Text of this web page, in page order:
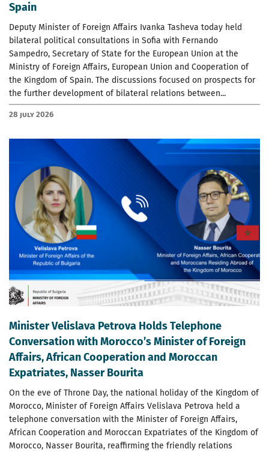
Spain
Deputy Minister of Foreign Affairs Ivanka Tasheva today held
bilateral political consultations in Sofia with Fernando
Sampedro, Secretary of State for the European Union at the
Ministry of Foreign Affairs, European Union and Cooperation of
the Kingdom of Spain. The discussions focused on prospects for
the further development of bilateral relations between...
28 July 2026
Minister Velislava Petrova Holds Telephone
Conversation with Morocco’s Minister of Foreign
Affairs, African Cooperation and Moroccan
Expatriates, Nasser Bourita
On the eve of Throne Day, the national holiday of the Kingdom of
Morocco, Minister of Foreign Affairs Velislava Petrova held a
telephone conversation with the Minister of Foreign Affairs,
African Cooperation and Moroccan Expatriates of the Kingdom of
Morocco, Nasser Bourita, reaffirming the friendly relations